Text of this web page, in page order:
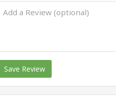
Save Review